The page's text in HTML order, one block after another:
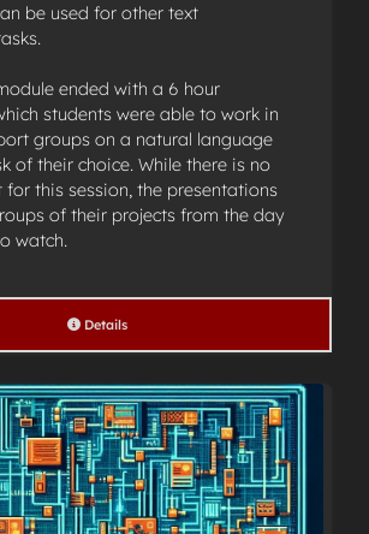
be used for other text
ended with a 6 hour
students were able to work in
groups on a natural language
of their choice. While there is no
this session, the presentations
of their projects from the day
watch.
Details